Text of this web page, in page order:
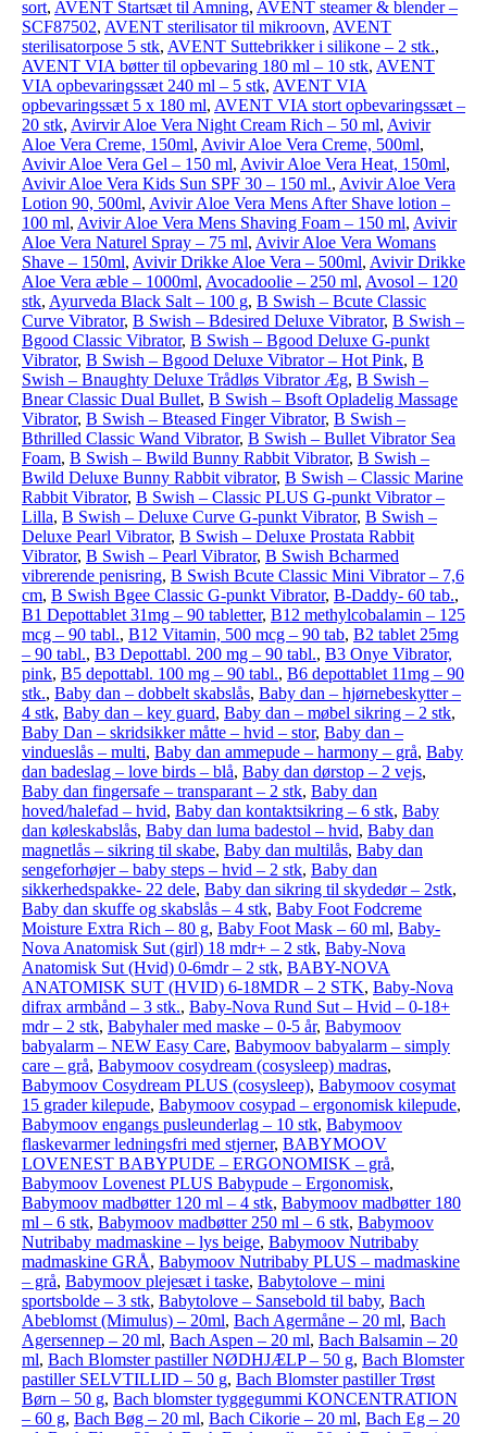
sort, AVENT Startsæt til Amning, AVENT steamer & blender –
SCF87502, AVENT sterilisator til mikroovn, AVENT
sterilisatorpose 5 stk, AVENT Suttebrikker i silikone – 2 stk.,
AVENT VIA bøtter til opbevaring 180 ml – 10 stk, AVENT
VIA opbevaringssæt 240 ml – 5 stk, AVENT VIA
opbevaringssæt 5 x 180 ml, AVENT VIA stort opbevaringssæt –
20 stk, Avirvir Aloe Vera Night Cream Rich – 50 ml, Avivir
Aloe Vera Creme, 150ml, Avivir Aloe Vera Creme, 500ml,
Avivir Aloe Vera Gel – 150 ml, Avivir Aloe Vera Heat, 150ml,
Avivir Aloe Vera Kids Sun SPF 30 – 150 ml., Avivir Aloe Vera
Lotion 90, 500ml, Avivir Aloe Vera Mens After Shave lotion –
100 ml, Avivir Aloe Vera Mens Shaving Foam – 150 ml, Avivir
Aloe Vera Naturel Spray – 75 ml, Avivir Aloe Vera Womans
Shave – 150ml, Avivir Drikke Aloe Vera – 500ml, Avivir Drikke
Aloe Vera æble – 1000ml, Avocadoolie – 250 ml, Avosol – 120
stk, Ayurveda Black Salt – 100 g, B Swish – Bcute Classic
Curve Vibrator, B Swish – Bdesired Deluxe Vibrator, B Swish –
Bgood Classic Vibrator, B Swish – Bgood Deluxe G-punkt
Vibrator, B Swish – Bgood Deluxe Vibrator – Hot Pink, B
Swish – Bnaughty Deluxe Trådløs Vibrator Æg, B Swish –
Bnear Classic Dual Bullet, B Swish – Bsoft Opladelig Massage
Vibrator, B Swish – Bteased Finger Vibrator, B Swish –
Bthrilled Classic Wand Vibrator, B Swish – Bullet Vibrator Sea
Foam, B Swish – Bwild Bunny Rabbit Vibrator, B Swish –
Bwild Deluxe Bunny Rabbit vibrator, B Swish – Classic Marine
Rabbit Vibrator, B Swish – Classic PLUS G-punkt Vibrator –
Lilla, B Swish – Deluxe Curve G-punkt Vibrator, B Swish –
Deluxe Pearl Vibrator, B Swish – Deluxe Prostata Rabbit
Vibrator, B Swish – Pearl Vibrator, B Swish Bcharmed
vibrerende penisring, B Swish Bcute Classic Mini Vibrator – 7,6
cm, B Swish Bgee Classic G-punkt Vibrator, B-Daddy- 60 tab.,
B1 Depottablet 31mg – 90 tabletter, B12 methylcobalamin – 125
mcg – 90 tabl., B12 Vitamin, 500 mcg – 90 tab, B2 tablet 25mg
– 90 tabl., B3 Depottabl. 200 mg – 90 tabl., B3 Onye Vibrator,
pink, B5 depottabl. 100 mg – 90 tabl., B6 depottablet 11mg – 90
stk., Baby dan – dobbelt skabslås, Baby dan – hjørnebeskytter –
4 stk, Baby dan – key guard, Baby dan – møbel sikring – 2 stk,
Baby Dan – skridsikker måtte – hvid – stor, Baby dan –
vindueslås – multi, Baby dan ammepude – harmony – grå, Baby
dan badeslag – love birds – blå, Baby dan dørstop – 2 vejs,
Baby dan fingersafe – transparant – 2 stk, Baby dan
hoved/halefad – hvid, Baby dan kontaktsikring – 6 stk, Baby
dan køleskabslås, Baby dan luma badestol – hvid, Baby dan
magnetlås – sikring til skabe, Baby dan multilås, Baby dan
sengeforhøjer – baby steps – hvid – 2 stk, Baby dan
sikkerhedspakke- 22 dele, Baby dan sikring til skydedør – 2stk,
Baby dan skuffe og skabslås – 4 stk, Baby Foot Fodcreme
Moisture Extra Rich – 80 g, Baby Foot Mask – 60 ml, Baby-
Nova Anatomisk Sut (girl) 18 mdr+ – 2 stk, Baby-Nova
Anatomisk Sut (Hvid) 0-6mdr – 2 stk, BABY-NOVA
ANATOMISK SUT (HVID) 6-18MDR – 2 STK, Baby-Nova
difrax armbånd – 3 stk., Baby-Nova Rund Sut – Hvid – 0-18+
mdr – 2 stk, Babyhaler med maske – 0-5 år, Babymoov
babyalarm – NEW Easy Care, Babymoov babyalarm – simply
care – grå, Babymoov cosydream (cosysleep) madras,
Babymoov Cosydream PLUS (cosysleep), Babymoov cosymat
15 grader kilepude, Babymoov cosypad – ergonomisk kilepude,
Babymoov engangs pusleunderlag – 10 stk, Babymoov
flaskevarmer ledningsfri med stjerner, BABYMOOV
LOVENEST BABYPUDE – ERGONOMISK – grå,
Babymoov Lovenest PLUS Babypude – Ergonomisk,
Babymoov madbøtter 120 ml – 4 stk, Babymoov madbøtter 180
ml – 6 stk, Babymoov madbøtter 250 ml – 6 stk, Babymoov
Nutribaby madmaskine – lys beige, Babymoov Nutribaby
madmaskine GRÅ, Babymoov Nutribaby PLUS – madmaskine
– grå, Babymoov plejesæt i taske, Babytolove – mini
sportsbolde – 3 stk, Babytolove – Sansebold til baby, Bach
Abeblomst (Mimulus) – 20ml, Bach Agermåne – 20 ml, Bach
Agersennep – 20 ml, Bach Aspen – 20 ml, Bach Balsamin – 20
ml, Bach Blomster pastiller NØDHJÆLP – 50 g, Bach Blomster
pastiller SELVTILLID – 50 g, Bach Blomster pastiller Trøst
Børn – 50 g, Bach blomster tyggegummi KONCENTRATION
– 60 g, Bach Bøg – 20 ml, Bach Cikorie – 20 ml, Bach Eg – 20